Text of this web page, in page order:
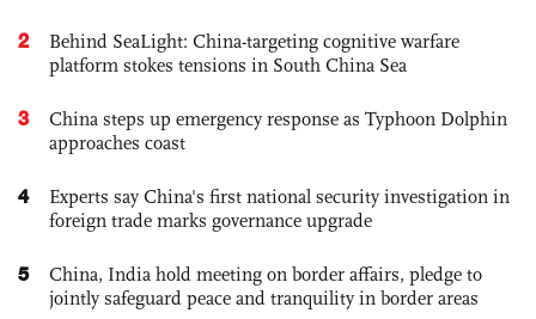
2
Behind SeaLight: China-targeting cognitive warfare
platform stokes tensions in South China Sea
3
China steps up emergency response as Typhoon Dolphin
approaches coast
4
Experts say China's first national security investigation in
foreign trade marks governance upgrade
5
China, India hold meeting on border affairs, pledge to
jointly safeguard peace and tranquility in border areas